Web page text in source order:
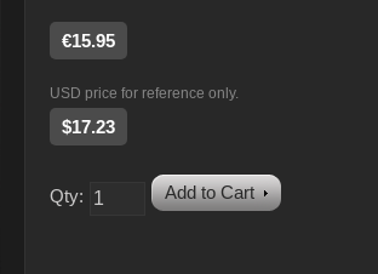
€15.95
USD price for reference only.
$17.23
Qty: Add to Cart